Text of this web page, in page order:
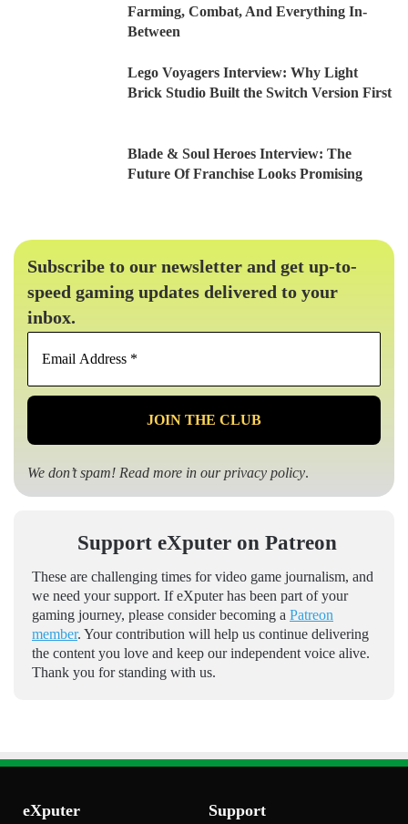
Farming, Combat, And Everything In-
Between
Lego Voyagers Interview: Why Light
Brick Studio Built the Switch Version First
Blade & Soul Heroes Interview: The
Future Of Franchise Looks Promising
Subscribe to our newsletter and get up-to-
speed gaming updates delivered to your
inbox.
Email
*
We don’t spam! Read more in ourprivacy policy.
Support eXputer on Patreon
These are challenging times for video game journalism, and
we need your support. If eXputer has been part of your
gaming journey, please consider becoming a Patreon
member. Your contribution will help us continue delivering
the content you love and keep our independent voice alive.
Thank you for standing with us.
eXputer Support